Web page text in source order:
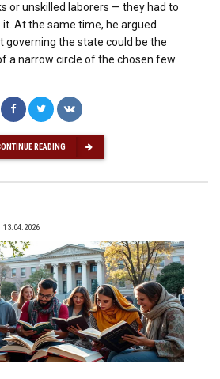
or unskilled laborers — they had to
At the same time, he argued
governing the state could be the
a narrow circle of the chosen few.
READING
13.04.2026